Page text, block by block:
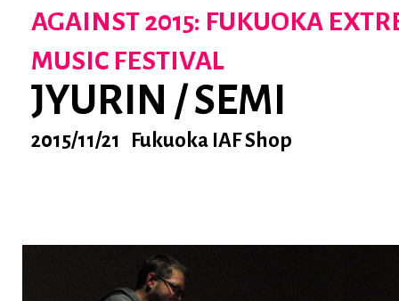
AGAINST 2015: FUKUOKA
MUSIC FESTIVAL
JYURIN / SEMI
2015/11/21 Fukuoka IAF Shop